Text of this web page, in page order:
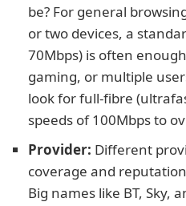
be? For general
or two devices, a
70Mbps) is often
gaming, or multiple
look for full-fibre
speeds of 100Mbps to
Provider: Different
coverage and
Big names like BT, Sky,